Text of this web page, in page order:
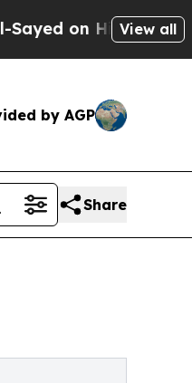
MichiganView all
by AGP
Share